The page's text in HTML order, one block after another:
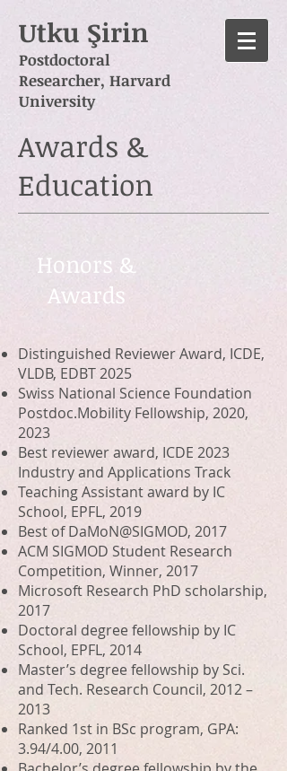
Utku Şirin
Postdoctoral
Researcher, Harvard
University
Awards &
Education
Honors &
Awards
Distinguished Reviewer Award, ICDE,
VLDB, EDBT 2025
Swiss National Science Foundation
Postdoc.Mobility Fellowship, 2020,
2023
Best reviewer award, ICDE 2023
Industry and Applications Track
Teaching Assistant award by IC
School, EPFL, 2019
Best ofDaMoN@SIGMOD, 2017
ACM SIGMOD Student Research
Competition, Winner, 2017
Microsoft Research PhD scholarship,
2017
Doctoral degree fellowship by IC
School, EPFL, 2014
Master’s degree fellowship by Sci.
and Tech. Research Council, 2012 –
2013
Ranked 1st in BSc program, GPA:
3.94/4.00, 2011